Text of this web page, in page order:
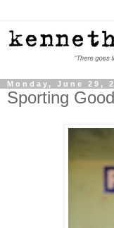
Monday, June 29,
Sporting